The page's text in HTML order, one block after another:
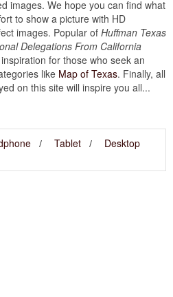
images. We hope you can find what
to show a picture with HD
images. Popular of Huffman Texas
Delegations From California
for those who seek an
like Map of Texas. Finally, all
on this site will inspire you all...
Tablet
Desktop